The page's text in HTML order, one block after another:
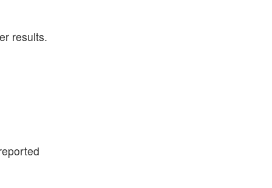
results.